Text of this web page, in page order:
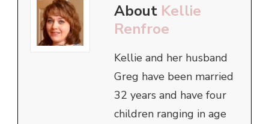
About Kellie
Renfroe
Kellie and her husband
Greg have been married
32 years and have four
children ranging in age